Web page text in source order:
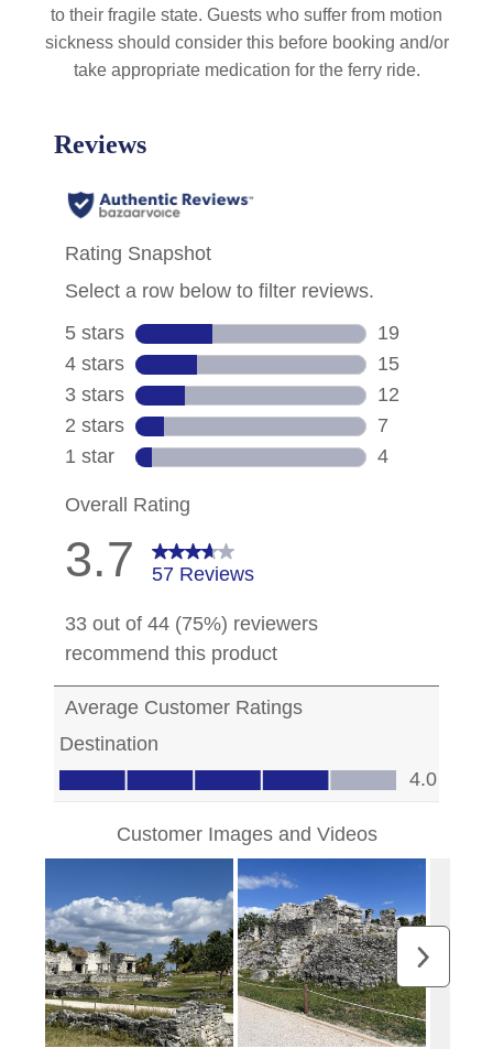
to their fragile state. Guests who suffer from motion
sickness should consider this before booking and/or
take appropriate medication for the ferry ride.